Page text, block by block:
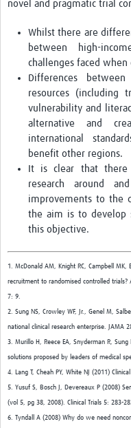
novel and pragmatic trial
Whilst there are
between high-
challenges faced
Differences
resources (including
vulnerability and
alternative and
international
benefit other regions.
It is clear that there
research around
improvements to the
the aim is to develop
this objective.
1. McDonald AM, Knight RC, Campbell
recruitment to randomised controlled
7: 9.
2. Sung NS, Crowley WF, Jr., Genel M,
national clinical research enterprise. JAMA
3. Murillo H, Reece EA, Snyderman R,
solutions proposed by leaders of medical
4. Lang T, Cheah PY, White NJ (2011)
5. Yusuf S, Bosch J, Devereaux P (2008)
(vol 5, pg 38, 2008). Clinical Trials 5: 283-
6. Tyndall A (2008) Why do we need